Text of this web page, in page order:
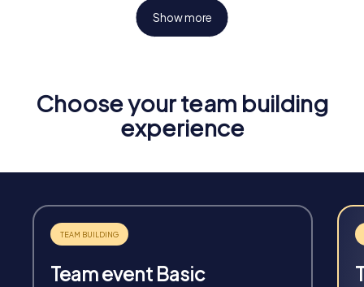
Fun & Exercise
Solve tricky puzzles, master team tasks, be on the
Show more
Choose your team building
experience
Team event Basic